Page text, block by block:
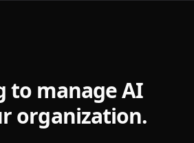
to manage AI
organization.